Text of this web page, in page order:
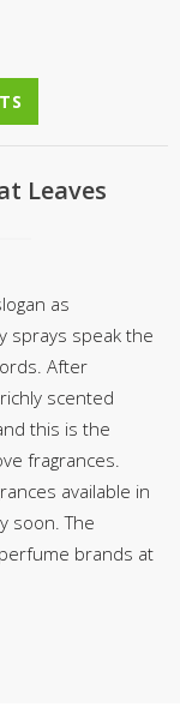
Leaves
as
sprays speak the
After
scented
this is the
fragrances.
available in
soon. The
brands at